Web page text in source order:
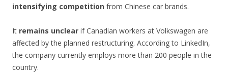
intensifying competition from Chinese car brands.
It remains unclear if Canadian workers at Volkswagen are
affected by the planned restructuring. According to LinkedIn,
the company currently employs more than 200 people in the
country.